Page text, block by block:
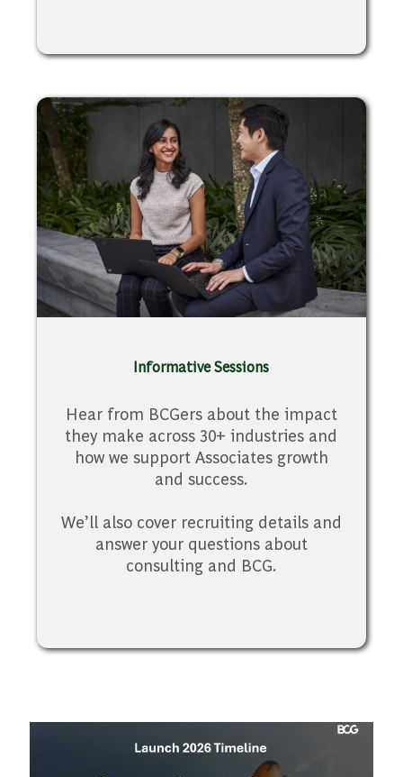
Informative Sessions
Hear from BCGers about the impact
they make across 30+ industries and
how we support Associates growth
and success.
We’ll also cover recruiting details and
answer your questions about
consulting and BCG.